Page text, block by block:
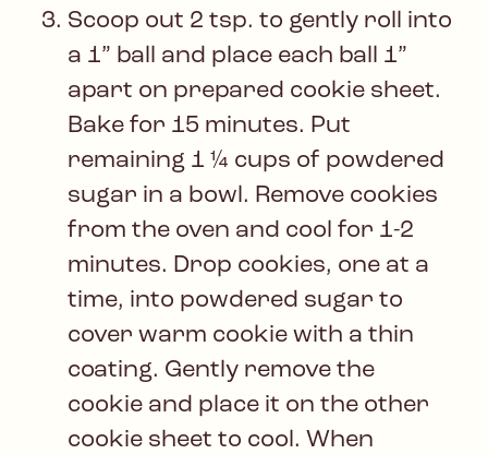
Scoop out 2 tsp. to gently roll into
a 1” ball and place each ball 1”
apart on prepared cookie sheet.
Bake for 15 minutes. Put
remaining 1 ¼ cups of powdered
sugar in a bowl. Remove cookies
from the oven and cool for 1-2
minutes. Drop cookies, one at a
time, into powdered sugar to
cover warm cookie with a thin
coating. Gently remove the
cookie and place it on the other
cookie sheet to cool. When